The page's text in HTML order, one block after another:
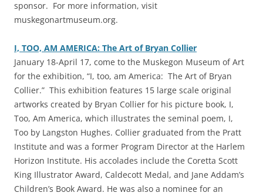
sponsor. For more information, visit
muskegonartmuseum.org.
I, TOO, AM AMERICA: The Art of Bryan Collier
‎January 18-April 17, come to the Muskegon Museum of Art
for the exhibition, “I, too, am America: The Art of Bryan
Collier.” This exhibition features 15 large scale original
artworks created by Bryan Collier for his picture book, I,
Too, Am America, which illustrates the seminal poem, I,
Too by Langston Hughes. Collier graduated from the Pratt
Institute and was a former Program Director at the Harlem
Horizon Institute. His accolades include the Coretta Scott
King Illustrator Award, Caldecott Medal, and Jane Addam’s
Children’s Book Award. He was also a nominee for an